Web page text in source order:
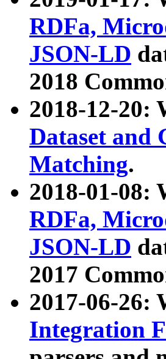
RDFa,
JSON-LD
2018
2018-12-20:
Dataset and
Matching.
2018-01-08:
RDFa,
JSON-LD
2017
2017-06-26:
Integration